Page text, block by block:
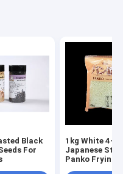
Black
For
1kg White 4-
Japanese
Panko Frying